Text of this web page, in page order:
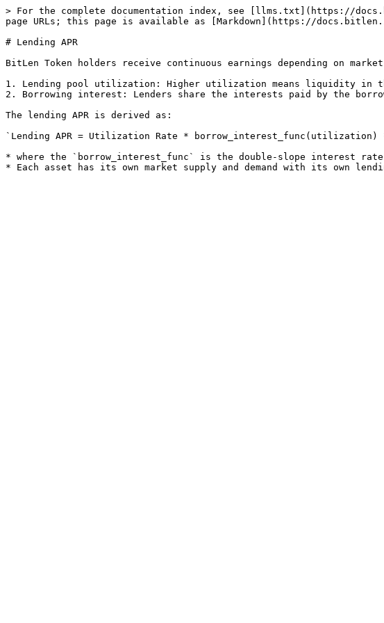
> For the complete documentation index, see [llms.txt](https://
page URLs; this page is available as [Markdown](https://
# Lending APR
BitLen Token holders receive continuous earnings depending on
1. Lending pool utilization: Higher utilization means liquidity in
2. Borrowing interest: Lenders share the interests paid by the
The lending APR is derived as:
`Lending APR = Utilization Rate *
* where the `borrow_interest_func` is the double-slope interest